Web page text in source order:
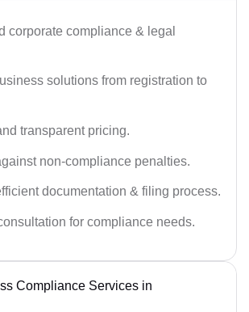
corporate compliance & legal
solutions from registration to
transparent pricing.
non-compliance penalties.
documentation & filing process.
for compliance needs.
Compliance Services in